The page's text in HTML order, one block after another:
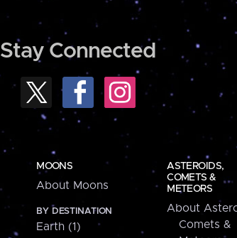
Stay Connected
MOONS
About Moons
BY DESTINATION
Earth (1)
ASTEROIDS,
COMETS &
METEORS
About
Comets &